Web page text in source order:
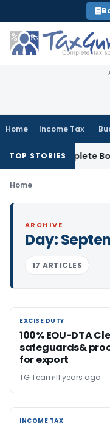
to
content
Home Income Tax
TOP STORIES
for Incomplete Board
Home
ARCHIVE
Day:
17 ARTICLES
EXCISE DUTY
EXCISE DUTY
100% EOU-DTA
safeguards&
for export
TG Team 11 years ago
INCOME TAX
INCOME TAX